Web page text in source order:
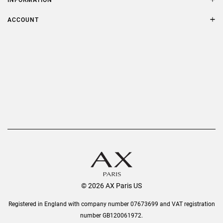
Delivery
Terms & Conditions
ACCOUNT
© 2026 AX Paris US
Registered in England with company number 07673699 and VAT registration
number GB120061972.